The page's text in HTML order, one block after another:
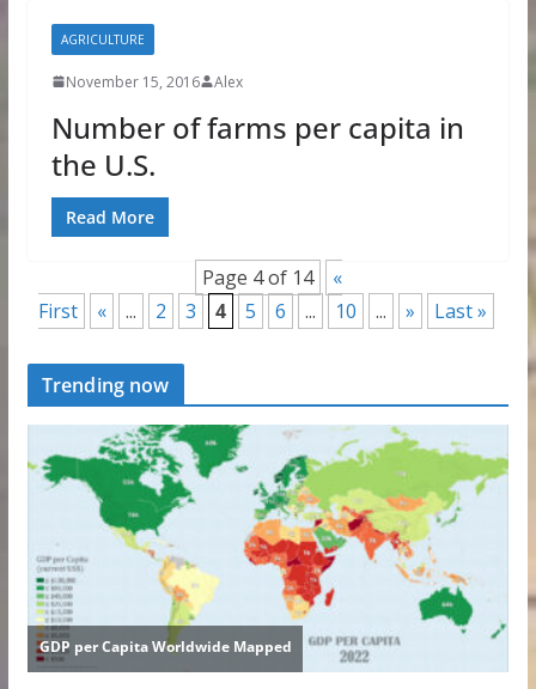
AGRICULTURE
November 15, 2016 Alex
Number of farms per capita in
the U.S.
Read More
Page 4 of 14
«
First
« ... 2 3 4 5 6 ... 10 ... » Last »
Trending now